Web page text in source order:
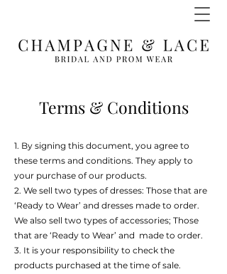
Terms & Conditions
1. By signing this document, you agree to
these terms and conditions. They apply to
your purchase of our products.
2. We sell two types of dresses: Those that are
‘Ready to Wear’ and dresses made to order.
We also sell two types of accessories; Those
that are ‘Ready to Wear’ and made to order.
3. It is your responsibility to check the
products purchased at the time of sale.